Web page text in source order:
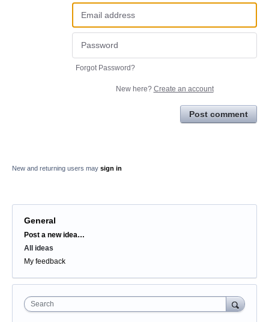
Forgot Password?
New here? Create an account
Post comment
New and returning users may sign in
General
Categories
Post a new idea…
All ideas
My feedback
Search